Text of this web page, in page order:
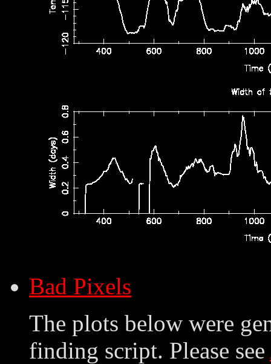
Bad Pixels
The plots below were
finding script. Please see